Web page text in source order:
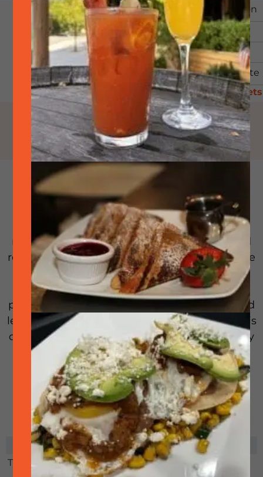
The event has
passed.
Downtown Pleasanton
Email:
Phone:
View Organizer Website
Visit Website / Tickets
SideTrack will be participating in this
Pleasanton sponsored event.
A culinary experience you wouldn’t want to
miss! Join downtown Pleasanton’s renowned
restaurants as they come together to serve the
“perfect forkful” of their signature dishes.
Expect to indulge in delightful bite-sized
portions that will tantalize your taste buds and
leave you wanting more. Don’t miss out on this
opportunity to discover new flavors and satisfy
your cravings.
RELATED EVENTS
There are no related events